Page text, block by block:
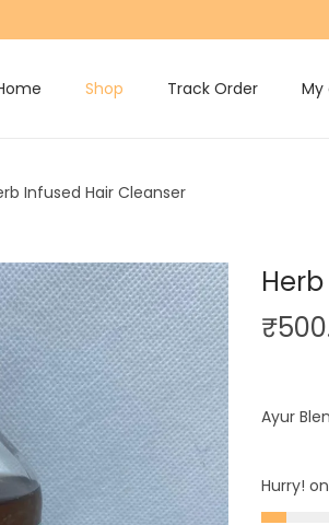
Shop Track Order
Infused Hair Cleanser
₹
Ayur
Hurry!